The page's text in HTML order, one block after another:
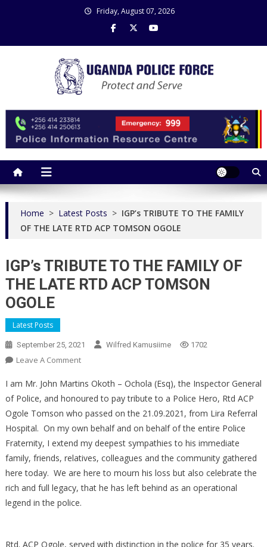
Friday, August 07, 2026
Home > Latest Posts > IGP’s TRIBUTE TO THE FAMILY
OF THE LATE RTD ACP TOMSON OGOLE
IGP’s TRIBUTE TO THE FAMILY OF
THE LATE RTD ACP TOMSON
OGOLE
Latest Posts
September 25, 2021 Wilfred Kamusiime 1702
Leave A CommentOn
TRIBUTE
TO
THE
FAMILY
OF
THE
LATE
RTD
I am Mr. John Martins Okoth – Ochola (Esq), the Inspector General
of Police, and honoured to pay tribute to a Police Hero, Rtd ACP
Ogole Tomson who passed on the 21.09.2021, from Lira Referral
Hospital. On my own behalf and on behalf of the entire Police
Fraternity, I extend my deepest sympathies to his immediate
family, friends, relatives, colleagues and the community gathered
here today. We are here to mourn his loss but also celebrate the
rich and full legacy, that he has left behind as an operational
legend in the police.
Rtd. ACP Ogole, served with distinction in the police for 35 years.